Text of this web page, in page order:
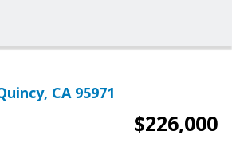
CA 95971
$226,000